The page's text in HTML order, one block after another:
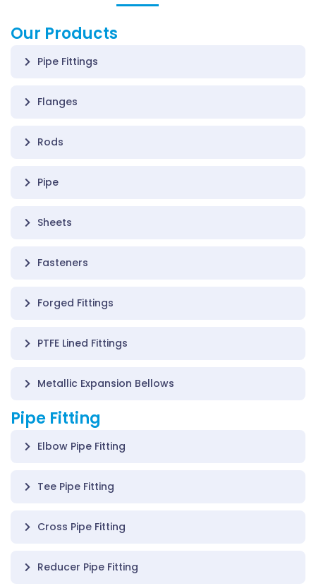
Our Products
Pipe Fittings
Flanges
Rods
Pipe
Sheets
Fasteners
Forged Fittings
PTFE Lined Fittings
Metallic Expansion Bellows
Pipe Fitting
Elbow Pipe Fitting
Tee Pipe Fitting
Cross Pipe Fitting
Reducer Pipe Fitting